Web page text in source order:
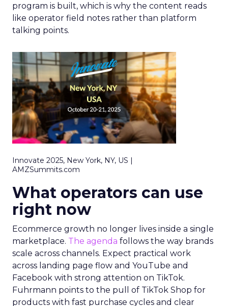
program is built, which is why the content reads
like operator field notes rather than platform
talking points.
Innovate 2025, New York, NY, US |
AMZSummits.com
What operators can use
right now
Ecommerce growth no longer lives inside a single
marketplace. The agenda follows the way brands
scale across channels. Expect practical work
across landing page flow and YouTube and
Facebook with strong attention on TikTok.
Fuhrmann points to the pull of TikTok Shop for
products with fast purchase cycles and clear